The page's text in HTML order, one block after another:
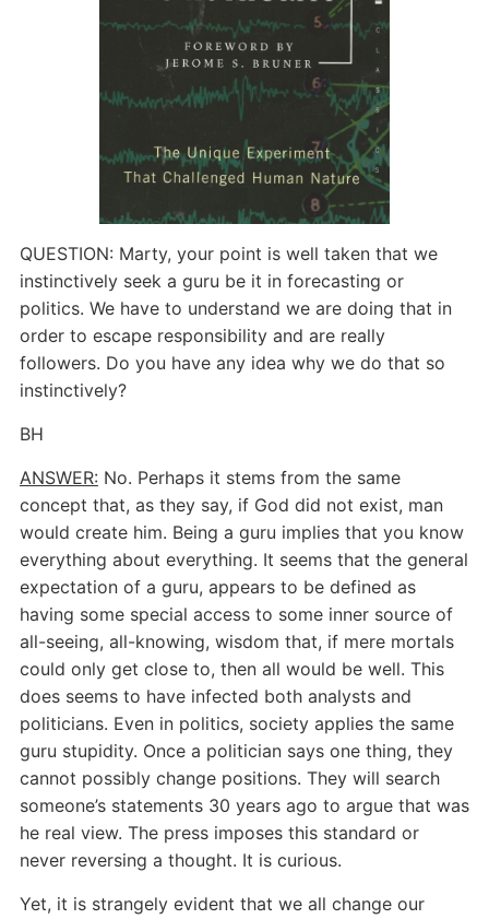
QUESTION: Marty, your point is well taken that we
instinctively seek a guru be it in forecasting or
politics. We have to understand we are doing that in
order to escape responsibility and are really
followers. Do you have any idea why we do that so
instinctively?
BH
ANSWER: No. Perhaps it stems from the same
concept that, as they say, if God did not exist, man
would create him. Being a guru implies that you know
everything about everything. It seems that the general
expectation of a guru, appears to be defined as
having some special access to some inner source of
all-seeing, all-knowing, wisdom that, if mere mortals
could only get close to, then all would be well. This
does seems to have infected both analysts and
politicians. Even in politics, society applies the same
guru stupidity. Once a politician says one thing, they
cannot possibly change positions. They will search
someone’s statements 30 years ago to argue that was
he real view. The press imposes this standard or
never reversing a thought. It is curious.
Yet, it is strangely evident that we all change our